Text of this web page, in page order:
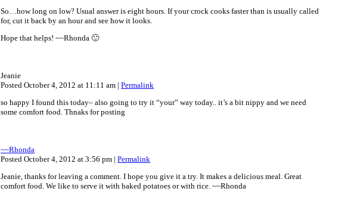
So…how long on low? Usual answer is eight hours. If your crock cooks faster than is usually called
for, cut it back by an hour and see how it looks.
Hope that helps! ~~Rhonda 🙂
Jeanie
Posted October 4, 2012 at 11:11 am | Permalink
so happy I found this today– also going to try it “your” way today.. it’s a bit nippy and we need
some comfort food. Thnaks for posting
~~Rhonda
Posted October 4, 2012 at 3:56 pm | Permalink
Jeanie, thanks for leaving a comment. I hope you give it a try. It makes a delicious meal. Great
comfort food. We like to serve it with baked potatoes or with rice. ~~Rhonda